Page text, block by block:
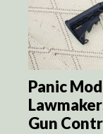
Panic
Gun